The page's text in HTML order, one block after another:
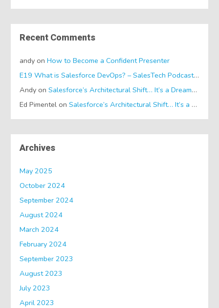
Recent Comments
andy onHow to Become a Confident Presenter
E19 What is Salesforce DevOps? – SalesTech Podcastson
Andy onSalesforce’s Architectural Shift… It’s a Dreamforce Special!
Ed Pimentel onSalesforce’s Architectural Shift… It’s a Dreamforce Special!
Archives
May 2025
October 2024
September 2024
August 2024
March 2024
February 2024
September 2023
August 2023
July 2023
April 2023